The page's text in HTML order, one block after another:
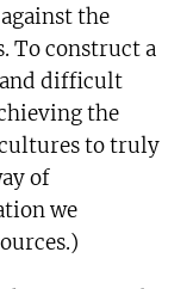
the
To construct a
difficult
the
to truly
of
we